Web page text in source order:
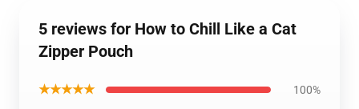
5 reviews for How to Chill Like a Cat
Zipper Pouch
★★★★★ 100%